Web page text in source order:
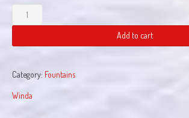
Snow
Cone
Add to cart
Category: Fountains
Winda